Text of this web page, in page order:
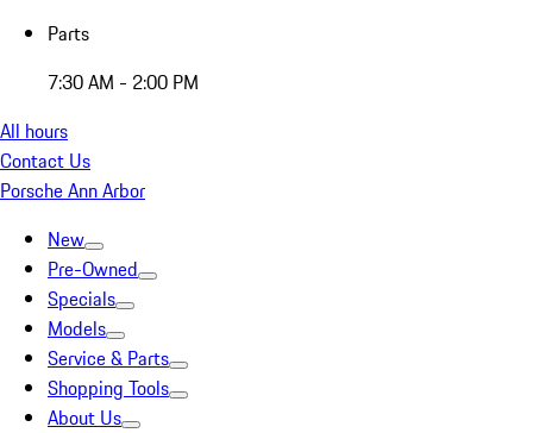
Parts
7:30 AM - 2:00 PM
All hours
Contact Us
Porsche Ann Arbor
New
Pre-Owned
Specials
Models
Service & Parts
Shopping Tools
About Us